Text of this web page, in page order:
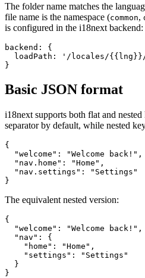
The folder name matches the
file name is the namespace (common,
is configured in the i18next backend:
backend: {
loadPath: '/locales/
}
Basic JSON format
i18next supports both flat and
separator by default, while nested
{
  "welcome": "Welcome back!",
  "nav.home": "Home",
  "nav.settings": "Settings"
}
The equivalent nested version:
{
  "welcome": "Welcome back!",
  "nav": {
    "home": "Home",
    "settings": "Settings"
  }
}